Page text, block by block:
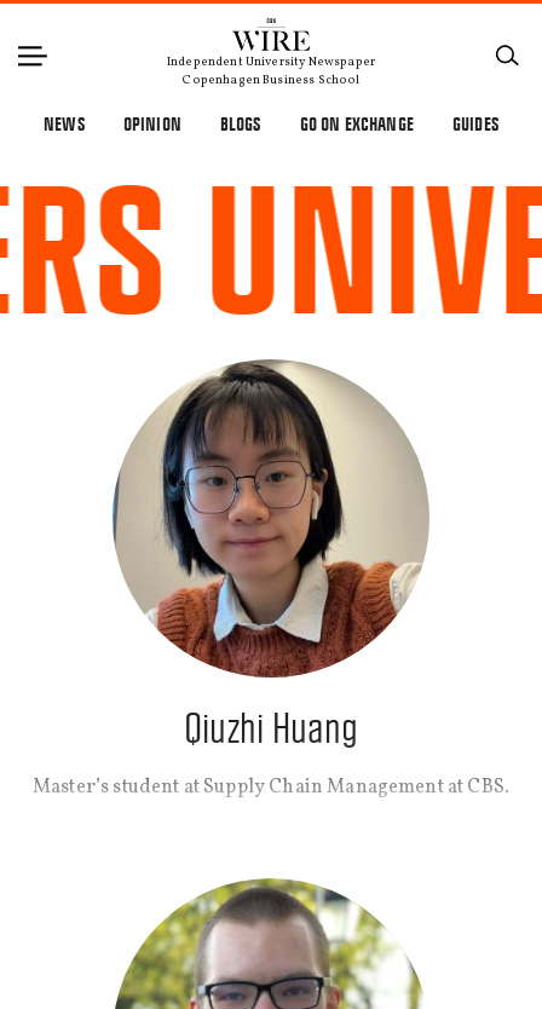
Independent University Newspaper
Copenhagen Business School
NEWS OPINION BLOGS GO ON EXCHANGE GUIDES
Qiuzhi Huang
Master’s student at Supply Chain Management at CBS.
×